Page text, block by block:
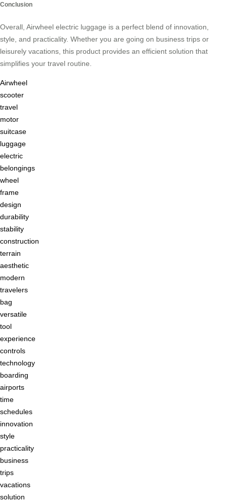
Conclusion
Overall, Airwheel electric luggage is a perfect blend of innovation,
style, and practicality. Whether you are going on business trips or
leisurely vacations, this product provides an efficient solution that
simplifies your travel routine.
Airwheel
scooter
travel
motor
suitcase
luggage
electric
belongings
wheel
frame
design
durability
stability
construction
terrain
aesthetic
modern
travelers
bag
versatile
tool
experience
controls
technology
boarding
airports
time
schedules
innovation
style
practicality
business
trips
vacations
solution